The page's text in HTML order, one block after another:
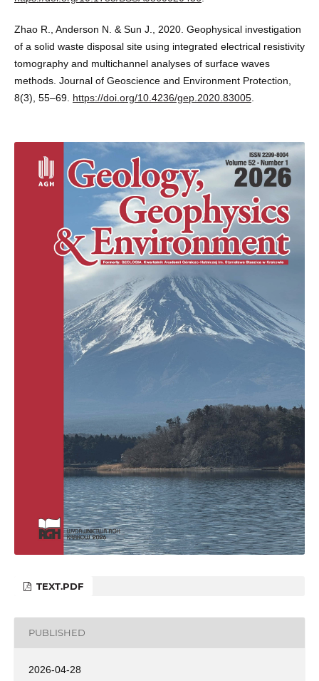
Zhao R., Anderson N. & Sun J., 2020. Geophysical investigation
of a solid waste disposal site using integrated electrical resistivity
tomography and multichannel analyses of surface waves
methods. Journal of Geoscience and Environment Protection,
8(3), 55–69. https://doi.org/10.4236/gep.2020.83005.
TEXT.PDF
PUBLISHED
2026-04-28